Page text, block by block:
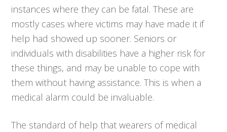
instances where they can be fatal. These are
mostly cases where victims may have made it if
help had showed up sooner. Seniors or
individuals with disabilities have a higher risk for
these things, and may be unable to cope with
them without having assistance. This is when a
medical alarm could be invaluable.
The standard of help that wearers of medical